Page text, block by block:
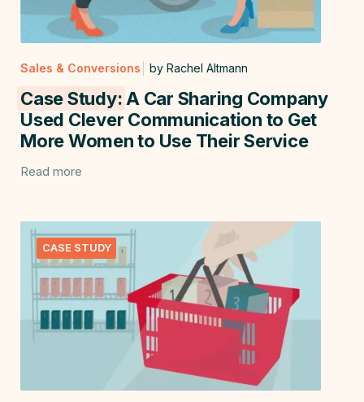
Sales & Conversions by Rachel Altmann
Case Study: A Car Sharing Company
Used Clever Communication to Get
More Women to Use Their Service
Read more
CASE STUDY